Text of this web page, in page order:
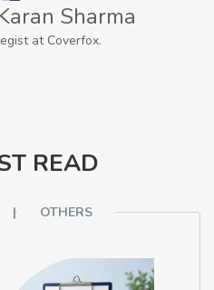
Sharma
at Coverfox.
READ
OTHERS